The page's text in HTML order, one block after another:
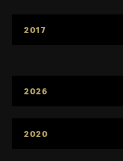
2017
2026
2020